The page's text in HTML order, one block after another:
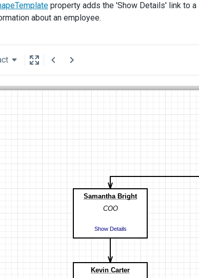
property adds the 'Show Details' link to
about an employee.